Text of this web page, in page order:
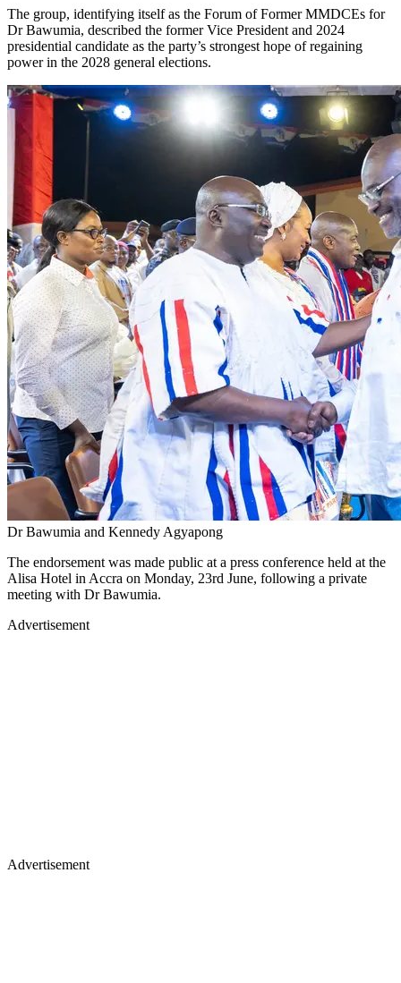
The group, identifying itself as the Forum of Former MMDCEs for
Dr Bawumia, described the former Vice President and 2024
presidential candidate as the party’s strongest hope of regaining
power in the 2028 general elections.
Dr Bawumia and Kennedy Agyapong
The endorsement was made public at a press conference held at the
Alisa Hotel in Accra on Monday, 23rd June, following a private
meeting with Dr Bawumia.
Advertisement
Advertisement